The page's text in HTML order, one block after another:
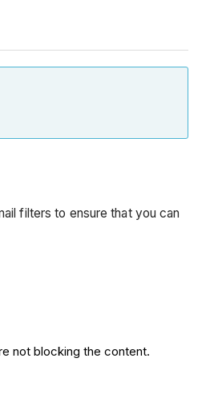
filters to ensure that you can
not blocking the content.